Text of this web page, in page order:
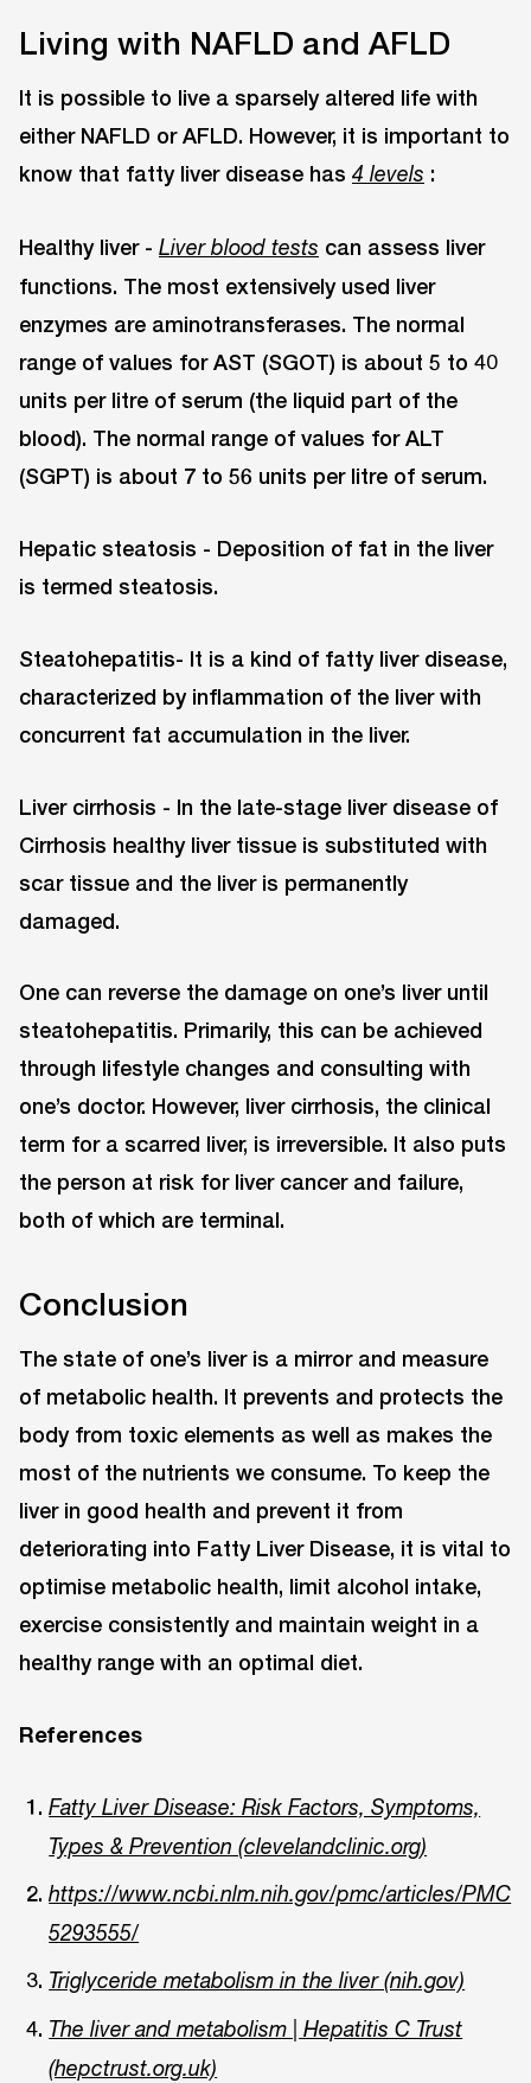
Living with NAFLD and AFLD
It is possible to live a sparsely altered life with
either NAFLD or AFLD. However, it is important to
know that fatty liver disease has 4 levels :
Healthy liver - Liver blood tests can assess liver
functions. The most extensively used liver
enzymes are aminotransferases. The normal
range of values for AST (SGOT) is about 5 to 40
units per litre of serum (the liquid part of the
blood). The normal range of values for ALT
(SGPT) is about 7 to 56 units per litre of serum.
Hepatic steatosis - Deposition of fat in the liver
is termed steatosis.
Steatohepatitis- It is a kind of fatty liver disease,
characterized by inflammation of the liver with
concurrent fat accumulation in the liver.
Liver cirrhosis - In the late-stage liver disease of
Cirrhosis healthy liver tissue is substituted with
scar tissue and the liver is permanently
damaged.
One can reverse the damage on one’s liver until
steatohepatitis. Primarily, this can be achieved
through lifestyle changes and consulting with
one’s doctor. However, liver cirrhosis, the clinical
term for a scarred liver, is irreversible. It also puts
the person at risk for liver cancer and failure,
both of which are terminal.
Conclusion
The state of one’s liver is a mirror and measure
of metabolic health. It prevents and protects the
body from toxic elements as well as makes the
most of the nutrients we consume. To keep the
liver in good health and prevent it from
deteriorating into Fatty Liver Disease, it is vital to
optimise metabolic health, limit alcohol intake,
exercise consistently and maintain weight in a
healthy range with an optimal diet.
References
Fatty Liver Disease: Risk Factors, Symptoms,
Types & Prevention (clevelandclinic.org)
https://www.ncbi.nlm.nih.gov/pmc/articles/PMC
5293555/
Triglyceride metabolism in the liver (nih.gov)
The liver and metabolism | Hepatitis C Trust
(hepctrust.org.uk)